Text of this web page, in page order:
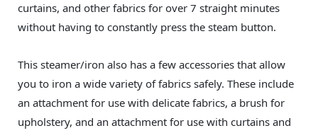
curtains, and other fabrics for over 7 straight minutes
without having to constantly press the steam button.
This steamer/iron also has a few accessories that allow
you to iron a wide variety of fabrics safely. These include
an attachment for use with delicate fabrics, a brush for
upholstery, and an attachment for use with curtains and